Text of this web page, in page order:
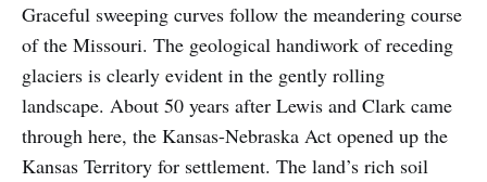
Graceful sweeping curves follow the meandering course
of the Missouri. The geological handiwork of receding
glaciers is clearly evident in the gently rolling
landscape. About 50 years after Lewis and Clark came
through here, the Kansas-Nebraska Act opened up the
Kansas Territory for settlement. The land’s rich soil